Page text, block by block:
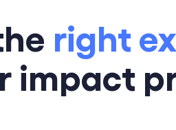
right
impact